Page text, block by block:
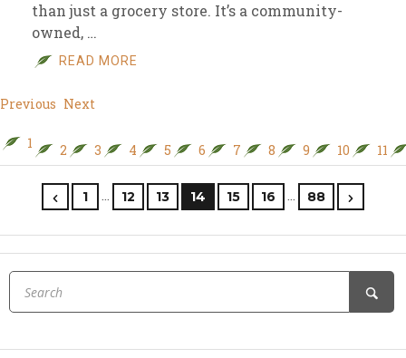
than just a grocery store. It’s a community-
owned, …
READ MORE
Previous Next
1 2 3 4 5 6 7 8 9 10 11
1 … 12 13 14 15 16 … 88